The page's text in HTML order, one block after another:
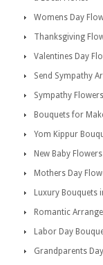
Womens Day
Thanksgiving
Valentines Day
Send Sympathy
Sympathy
Bouquets for
Yom Kippur
New Baby
Mothers Day
Luxury Bouquets
Romantic
Labor Day
Grandparents